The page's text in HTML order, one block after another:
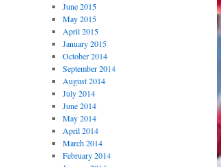
June 2015
May 2015
April 2015
January 2015
October 2014
September 2014
August 2014
July 2014
June 2014
May 2014
April 2014
March 2014
February 2014